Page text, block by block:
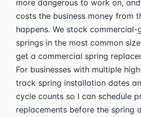
more dangerous to work on,
costs the business money from
happens. We stock
springs in the most common
get a commercial spring
For businesses with multiple
track spring installation dates
cycle counts so I can schedule
replacements before the spring